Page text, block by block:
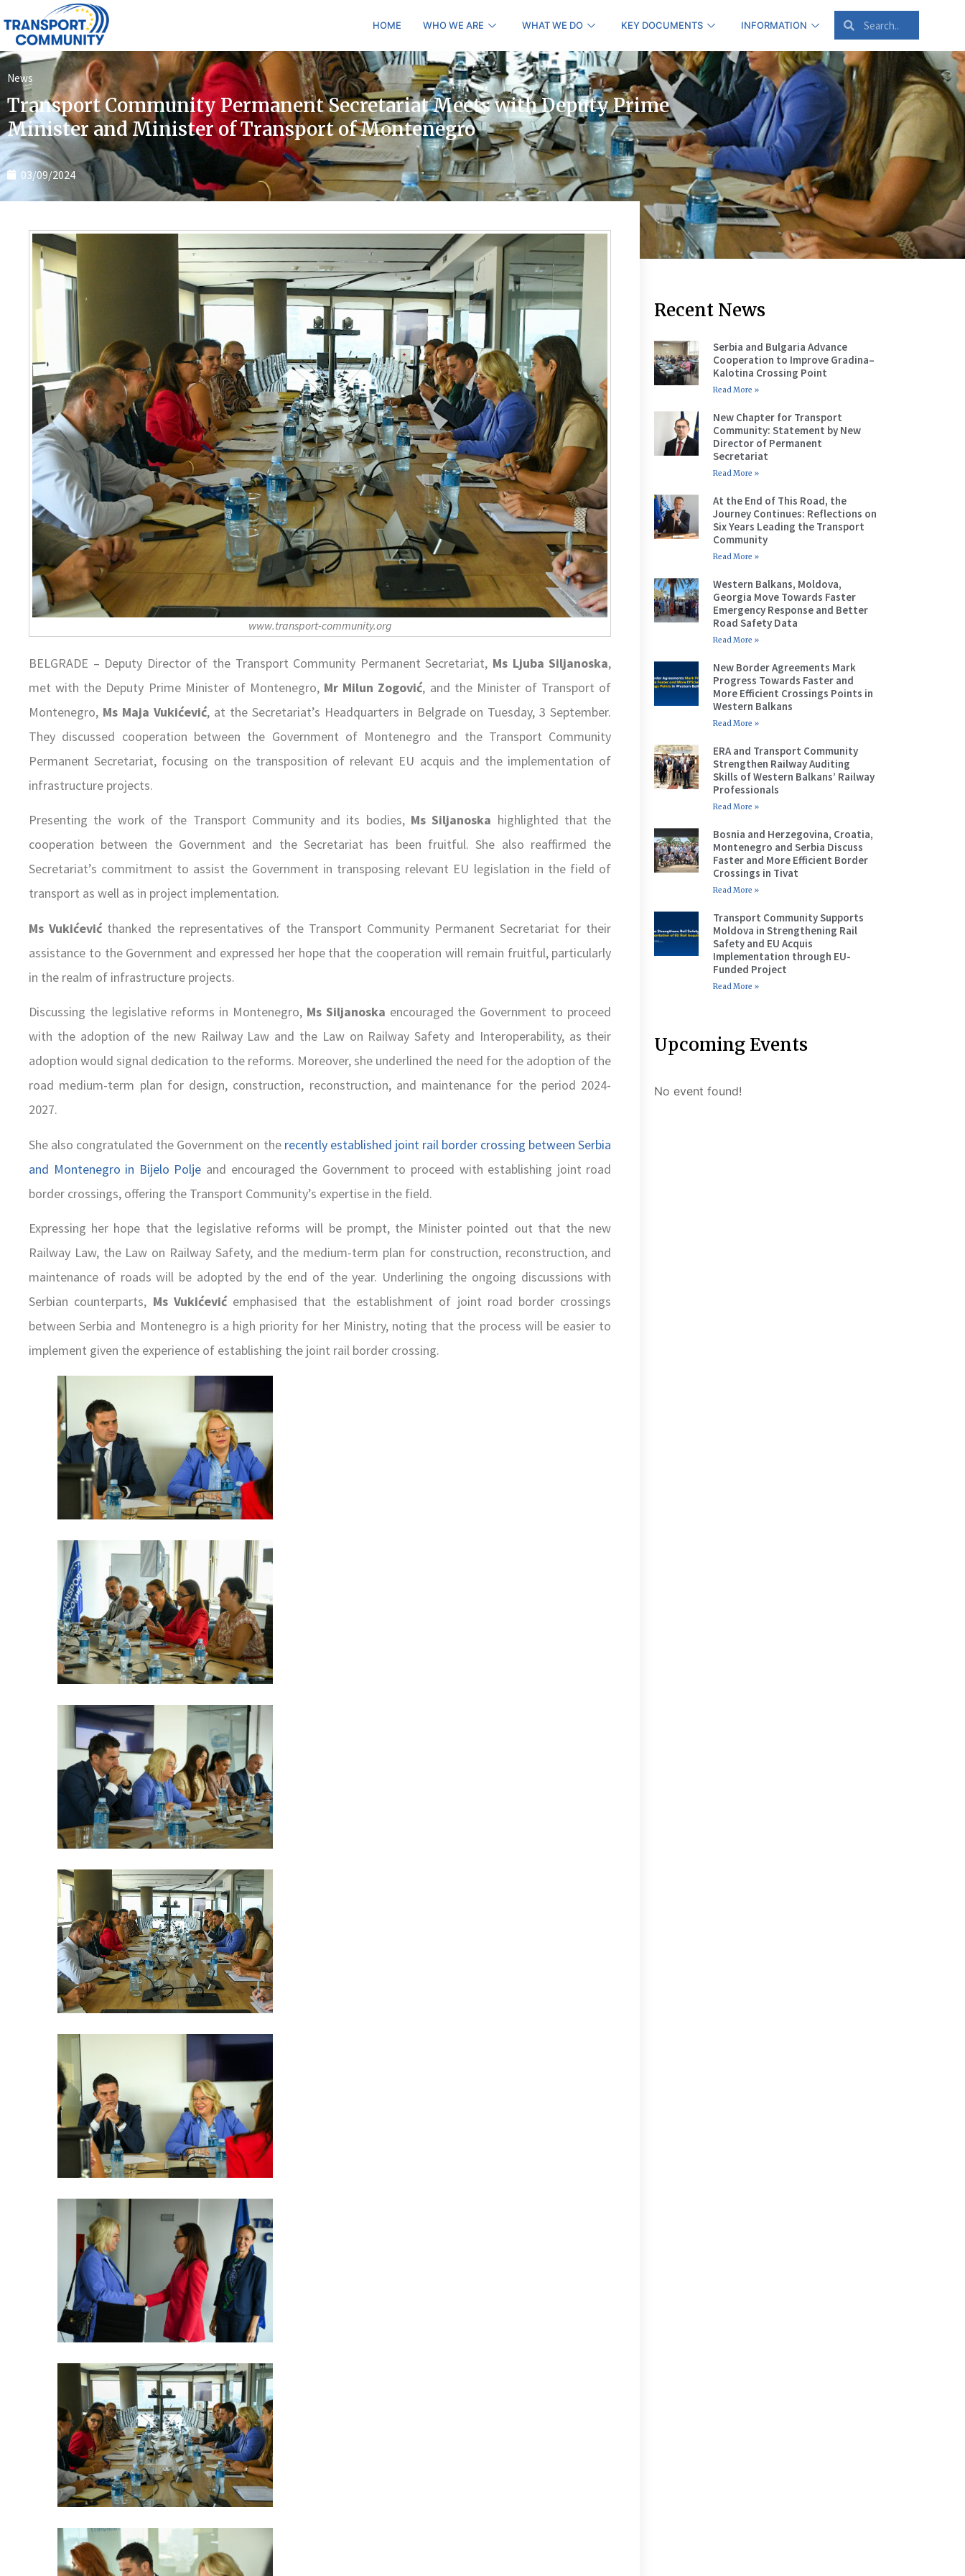
HOME WHO WE ARE WHAT WE DO KEY DOCUMENTS INFORMATION
News
Transport Community Permanent Secretariat Meets with Deputy Prime
Minister and Minister of Transport of Montenegro
03/09/2024
www.transport-community.org
BELGRADE – Deputy Director of the Transport Community Permanent Secretariat, Ms Ljuba Siljanoska,
met with the Deputy Prime Minister of Montenegro, Mr Milun Zogović, and the Minister of Transport of
Montenegro, Ms Maja Vukićević, at the Secretariat’s Headquarters in Belgrade on Tuesday, 3 September.
They discussed cooperation between the Government of Montenegro and the Transport Community
Permanent Secretariat, focusing on the transposition of relevant EU acquis and the implementation of
infrastructure projects.
Presenting the work of the Transport Community and its bodies, Ms Siljanoska highlighted that the
cooperation between the Government and the Secretariat has been fruitful. She also reaffirmed the
Secretariat’s commitment to assist the Government in transposing relevant EU legislation in the field of
transport as well as in project implementation.
Ms Vukićević thanked the representatives of the Transport Community Permanent Secretariat for their
assistance to the Government and expressed her hope that the cooperation will remain fruitful, particularly
in the realm of infrastructure projects.
Discussing the legislative reforms in Montenegro, Ms Siljanoska encouraged the Government to proceed
with the adoption of the new Railway Law and the Law on Railway Safety and Interoperability, as their
adoption would signal dedication to the reforms. Moreover, she underlined the need for the adoption of the
road medium-term plan for design, construction, reconstruction, and maintenance for the period 2024-
2027.
She also congratulated the Government on the recently established joint rail border crossing between Serbia
and Montenegro in Bijelo Polje and encouraged the Government to proceed with establishing joint road
border crossings, offering the Transport Community’s expertise in the field.
Expressing her hope that the legislative reforms will be prompt, the Minister pointed out that the new
Railway Law, the Law on Railway Safety, and the medium-term plan for construction, reconstruction, and
maintenance of roads will be adopted by the end of the year. Underlining the ongoing discussions with
Serbian counterparts, Ms Vukićevićemphasised that the establishment of joint road border crossings
between Serbia and Montenegro is a high priority for her Ministry, noting that the process will be easier to
implement given the experience of establishing the joint rail border crossing.
Recent News
Serbia and Bulgaria Advance
Cooperation to Improve Gradina–
Kalotina Crossing Point
Read More »
New Chapter for Transport
Community: Statement by New
Director of Permanent
Secretariat
Read More »
At the End of This Road, the
Journey Continues: Reflections on
Six Years Leading the Transport
Community
Read More »
Western Balkans, Moldova,
Georgia Move Towards Faster
Emergency Response and Better
Road Safety Data
Read More »
New Border Agreements Mark
Progress Towards Faster and
More Efficient Crossings Points in
Western Balkans
Read More »
ERA and Transport Community
Strengthen Railway Auditing
Skills of Western Balkans’ Railway
Professionals
Read More »
Bosnia and Herzegovina, Croatia,
Montenegro and Serbia Discuss
Faster and More Efficient Border
Crossings in Tivat
Read More »
Transport Community Supports
Moldova in Strengthening Rail
Safety and EU Acquis
Implementation through EU-
Funded Project
Read More »
Upcoming Events
No event found!